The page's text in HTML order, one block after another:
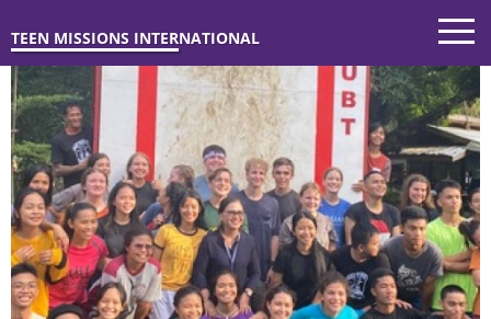
TEEN MISSIONS INTERNATIONAL